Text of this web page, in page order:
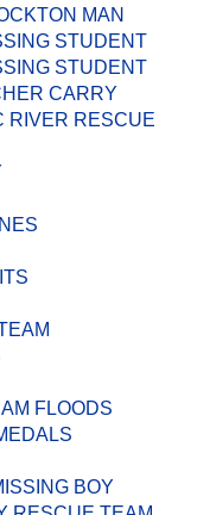
MAN
STUDENT
STUDENT
CARRY
RIVER RESCUE
FLOODS
BOY